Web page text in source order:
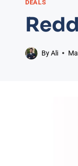
DEALS
ByAli